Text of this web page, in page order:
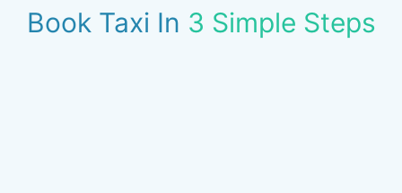
Book Taxi In 3 Simple Steps